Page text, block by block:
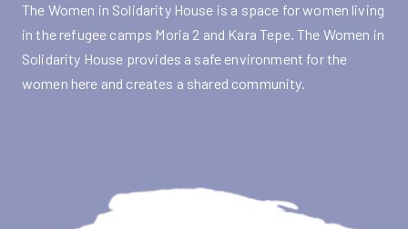
The Women in Solidarity House is a space for women living
in the refugee camps Moria 2 and Kara Tepe. The Women in
Solidarity House provides a safe environment for the
women here and creates a shared community.